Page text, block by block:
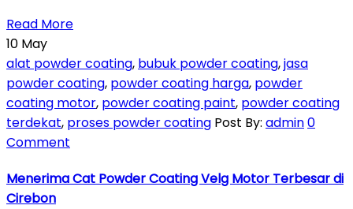
Read More
10 May
alat powder coating, bubuk powder coating,jasa
powder coating, powder coating harga, powder
coating motor, powder coating paint, powder coating
terdekat, proses powder coating Post By: admin0
Comment
Menerima Cat Powder Coating Velg Motor Terbesar di
Cirebon